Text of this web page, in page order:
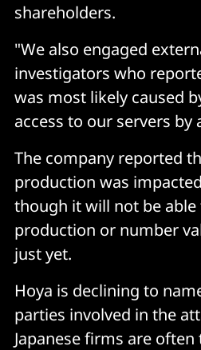
shareholders.
"We also engaged
investigators who
was most likely caused
access to our servers by
The company reported
production was
though it will not be able
production or number
just yet.
Hoya is declining to
parties involved in the
Japanese firms are